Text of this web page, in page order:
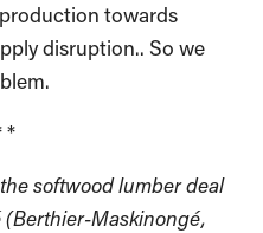
towards
disruption.. So we
*
softwood lumber deal
Maskinongé,